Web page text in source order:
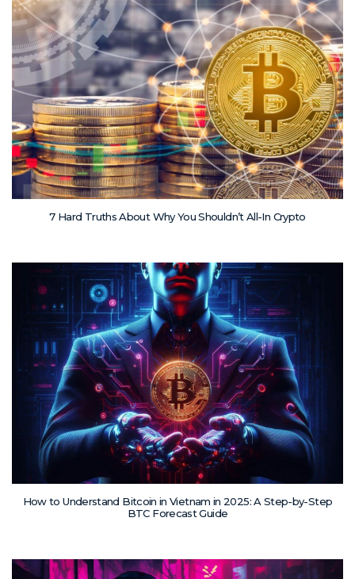
7 Hard Truths About Why You Shouldn’t All-In Crypto
How to Understand Bitcoin in Vietnam in 2025: A Step-by-Step
BTC Forecast Guide